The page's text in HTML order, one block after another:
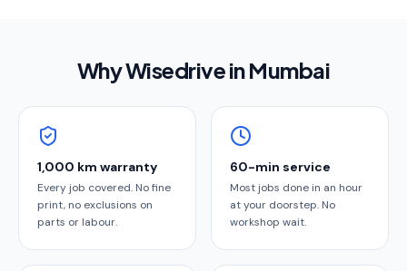
Why Wisedrive inMumbai
1,000 km warranty
Every job covered. No fine
print, no exclusions on
parts or labour.
60-min service
Most jobs done in an hour
at your doorstep. No
workshop wait.